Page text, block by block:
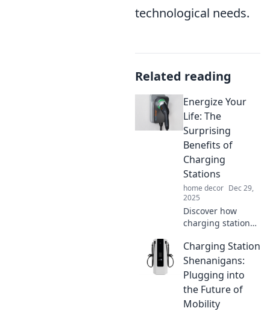
technological needs.
Related reading
Energize Your
Life: The
Surprising
Benefits of
Charging
Stations
home decor Dec 29,
2025
Discover how
charging stations
your life! Uncover
surprising benefits
that boost energy
and efficiency.
Click now!
Charging Station
Shenanigans:
Plugging into
the Future of
Mobility